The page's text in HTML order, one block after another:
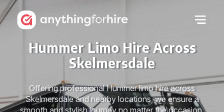
Hummer Limo Hire Across
Skelmersdale
Offering professional Hummer limo hire across
Skelmersdale and nearby locations, we ensure a
smooth and stylish journey no matter the occasion.